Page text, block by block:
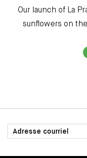
Our launch of La
sunflowers on